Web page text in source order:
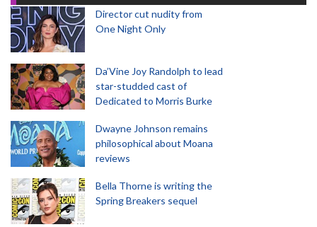
Director cut nudity from
One Night Only
Da’Vine Joy Randolph to lead
star-studded cast of
Dedicated to Morris Burke
Dwayne Johnson remains
philosophical about Moana
reviews
Bella Thorne is writing the
Spring Breakers sequel